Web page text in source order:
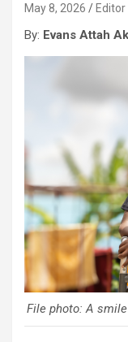
May 8, 2026 Editor
By: Evans Attah
File photo: A